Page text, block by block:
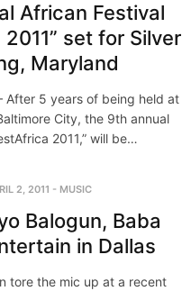
African Festival
set for Silver
Maryland
After 5 years of being held at
City, the 9th annual
2011,” will be…
2, 2011 - MUSIC
Balogun, Baba
in Dallas
tore the mic up at a recent